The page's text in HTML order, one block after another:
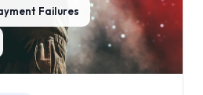
Failures